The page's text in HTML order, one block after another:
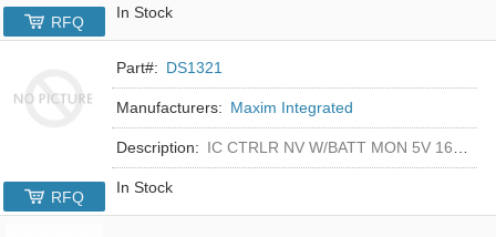
In Stock
RFQ
Part#: DS1321
Manufacturers: Maxim Integrated
Description: IC CTRLR NV W/BATT MON 5V 16-DIP
In Stock
RFQ